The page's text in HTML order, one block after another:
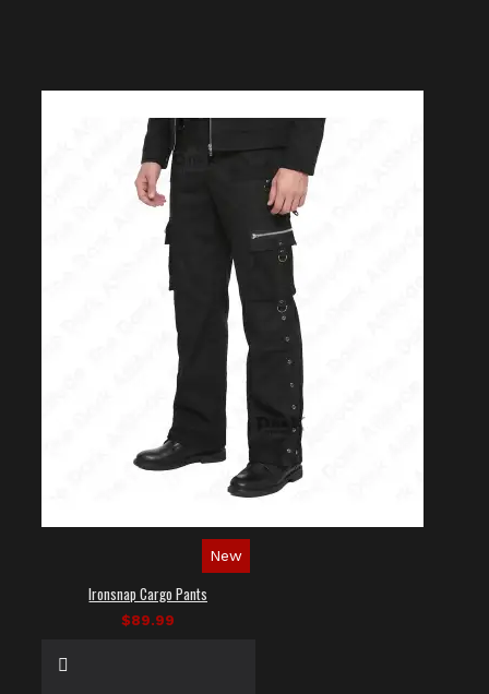
New
Ironsnap Cargo Pants
$89.99